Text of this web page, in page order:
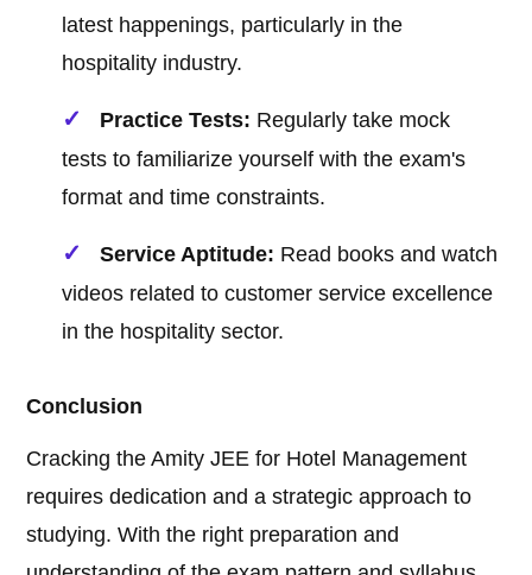
latest happenings, particularly in the
hospitality industry.
Practice Tests: Regularly take mock
tests to familiarize yourself with the exam's
format and time constraints.
Service Aptitude: Read books and watch
videos related to customer service excellence
in the hospitality sector.
Conclusion
Cracking the Amity JEE for Hotel Management
requires dedication and a strategic approach to
studying. With the right preparation and